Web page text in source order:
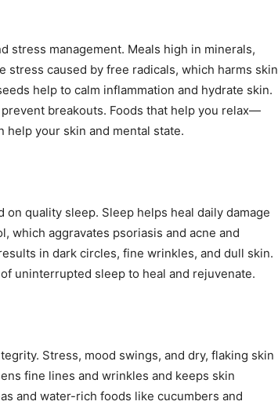
stress management. Meals high in minerals,
caused by free radicals, which harms skin
help to calm inflammation and hydrate skin.
breakouts. Foods that help you relax—
your skin and mental state.
quality sleep. Sleep helps heal daily damage
which aggravates psoriasis and acne and
in dark circles, fine wrinkles, and dull skin.
uninterrupted sleep to heal and rejuvenate.
Stress, mood swings, and dry, flaking skin
fine lines and wrinkles and keeps skin
and water-rich foods like cucumbers and